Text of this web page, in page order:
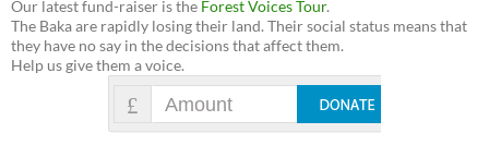
Our latest fund-raiser is the Forest Voices Tour.
The Baka are rapidly losing their land. Their social status means that
they have no say in the decisions that affect them.
Help us give them a voice.